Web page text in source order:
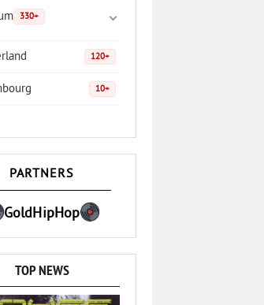
330+
120+
10+
PARTNERS
GoldHipHop
TOP NEWS